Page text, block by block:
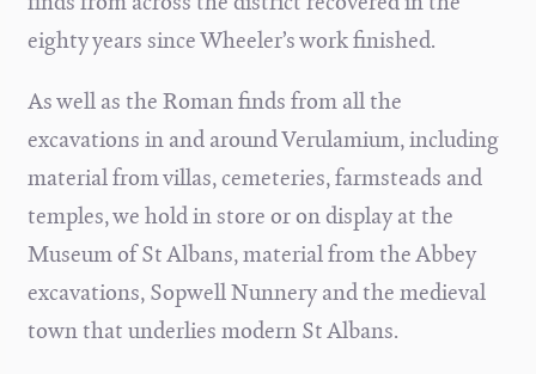
eighty years since Wheeler’s work finished.
As well as the Roman finds from all the
excavations in and around Verulamium, including
material from villas, cemeteries, farmsteads and
temples, we hold in store or on display at the
Museum of St Albans, material from the Abbey
excavations, Sopwell Nunnery and the medieval
town that underlies modern St Albans.